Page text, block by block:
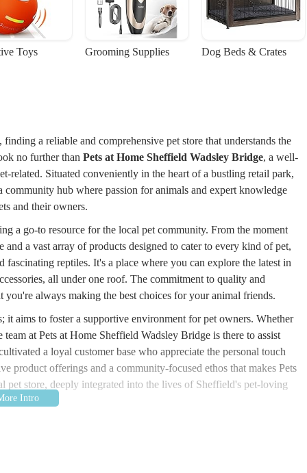
Toys Grooming Supplies Dog Beds & Crates
a reliable and comprehensive pet store that understands the
no further than Pets at Home Sheffield Wadsley Bridge, a well-
related. Situated conveniently in the heart of a bustling retail park,
hub where passion for animals and expert knowledge
and their owners.
a go-to resource for the local pet community. From the moment
a vast array of products designed to cater to every kind of pet,
reptiles. It's a place where you can explore the latest in
all under one roof. The commitment to quality and
always making the best choices for your animal friends.
it aims to foster a supportive environment for pet owners. Whether
at Pets at Home Sheffield Wadsley Bridge is there to assist
a loyal customer base who appreciate the personal touch
product offerings and a community-focused ethos that makes Pets
store, deeply integrated into the lives of Sheffield's pet-loving